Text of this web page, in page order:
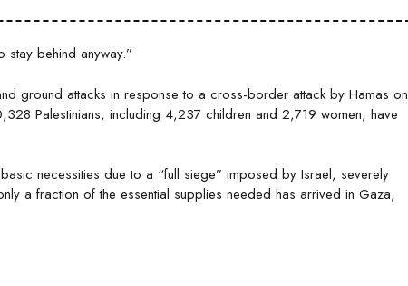
stay behind anyway.”
ground attacks in response to a cross-border attack by Hamas on
Palestinians, including 4,237 children and 2,719 women, have
necessities due to a “full siege” imposed by Israel, severely
a fraction of the essential supplies needed has arrived in Gaza,